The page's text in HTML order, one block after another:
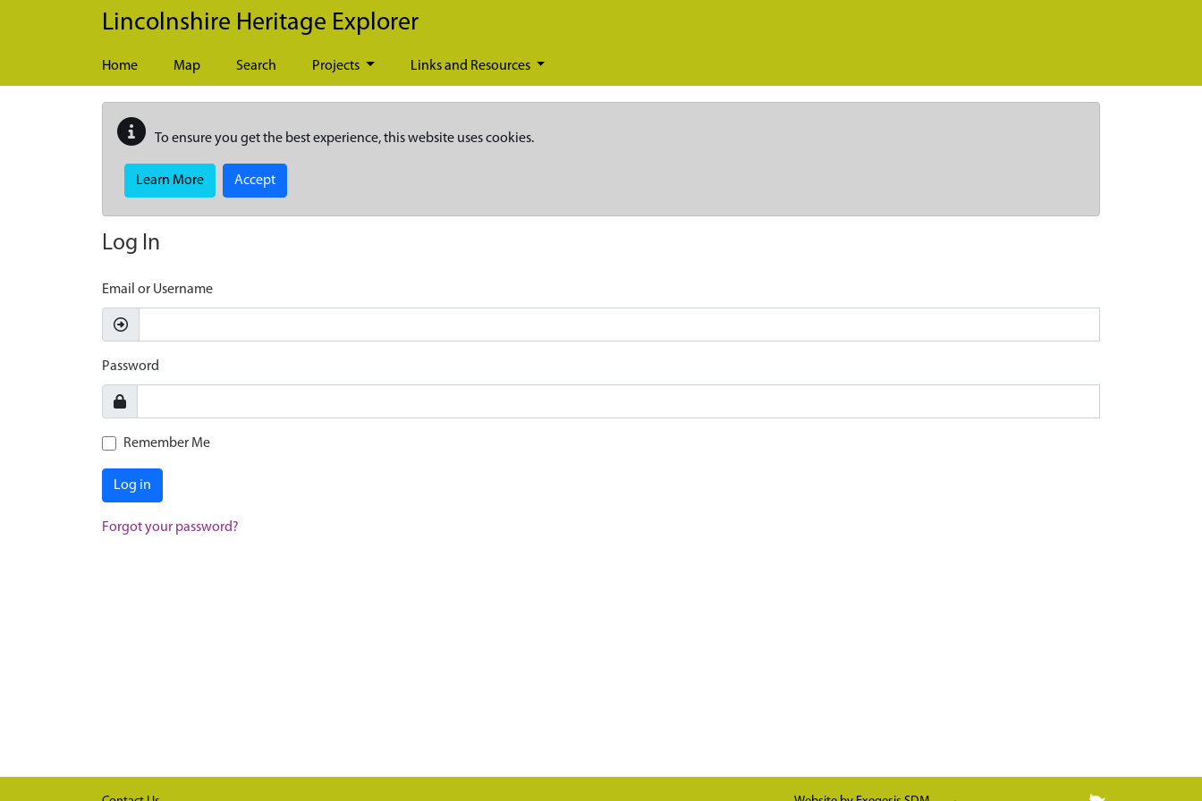
Skip to main content
Lincolnshire Heritage Explorer
Home Map Search Projects Links and Resources
To ensure you get the best experience, this website uses cookies.
Learn More Accept
Log In
Email or Username
Password
Remember Me
Log in
Forgot your password?